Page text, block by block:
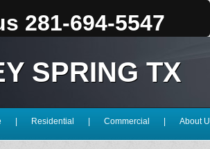
281-694-5547
SPRING TX
Residential Commercial About